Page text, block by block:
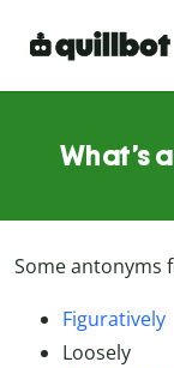
What’s
Some antonyms
Figuratively
Loosely